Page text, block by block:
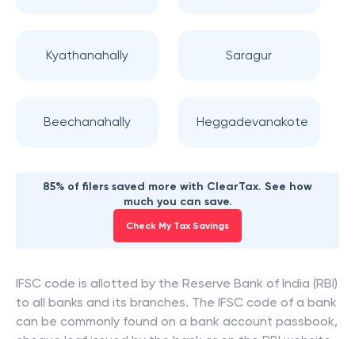
Kyathanahally Saragur
Beechanahally Heggadevanakote
85% of filers saved more with ClearTax. See how
much you can save.
Check My Tax Savings
IFSC code is allotted by the Reserve Bank of India (RBI)
to all banks and its branches. The IFSC code of a bank
can be commonly found on a bank account passbook,